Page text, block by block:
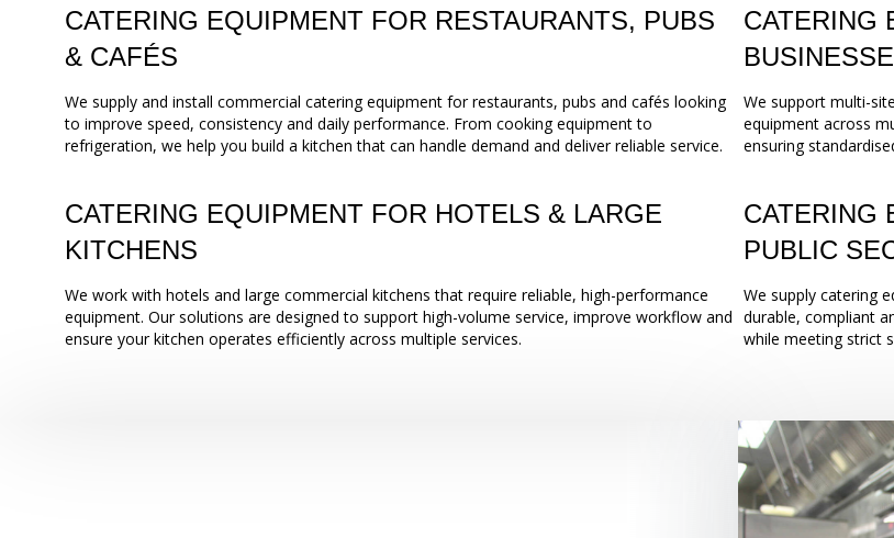
CATERING EQUIPMENT FOR RESTAURANTS, PUBS
& CAFÉS
We supply and install commercial catering equipment for restaurants, pubs and cafés looking
to improve speed, consistency and daily performance. From cooking equipment to
refrigeration, we help you build a kitchen that can handle demand and deliver reliable service.
CATERING EQUIPMENT FOR HOTELS & LARGE
KITCHENS
We work with hotels and large commercial kitchens that require reliable, high-performance
equipment. Our solutions are designed to support high-volume service, improve workflow and
ensure your kitchen operates efficiently across multiple services.
CATERING
We support multi-
equipment across
ensuring
CATERING
PUBLIC
We supply catering
durable, compliant
while meeting strict